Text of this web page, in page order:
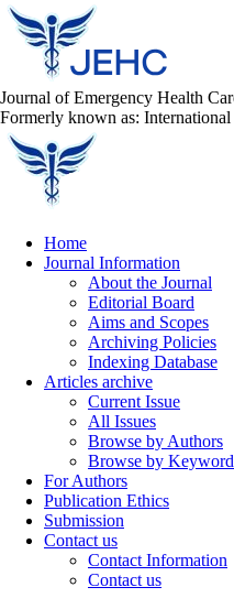
Journal of Emergency Health
Formerly known as:
Home
Journal Information
About the Journal
Editorial Board
Aims and Scopes
Archiving Policies
Indexing Database
Articles archive
Current Issue
All Issues
Browse by Authors
Browse by
For Authors
Publication Ethics
Submission
Contact us
Contact Information
Contact us